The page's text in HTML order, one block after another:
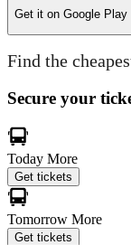
Get it on Google Play
Find the
Secure your
Today More
Get tickets
Tomorrow More
Get tickets